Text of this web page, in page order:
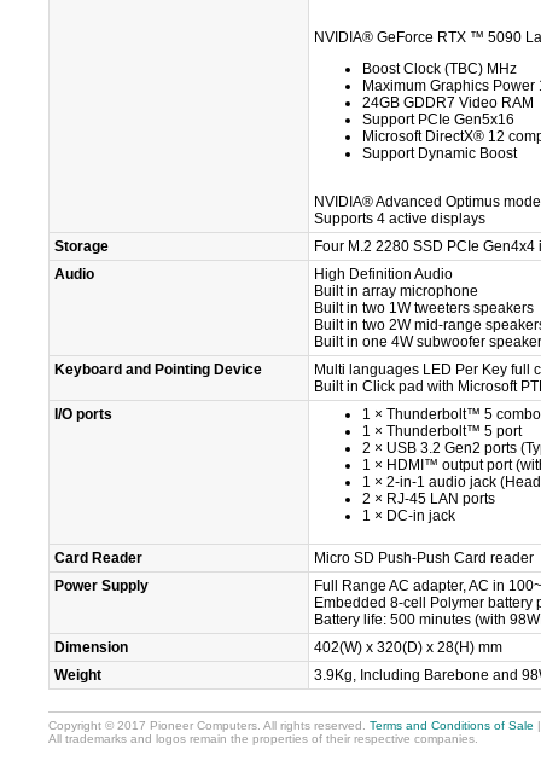
NVIDIA® GeForce RTX ™ 5090
Boost Clock (TBC) MHz
Maximum Graphics Power
24GB GDDR7 Video RAM
Support PCIe Gen5x16
Microsoft DirectX® 12
Support Dynamic Boost
NVIDIA® Advanced Optimus
Supports 4 active displays
Storage
Four M.2 2280 SSD PCIe
Audio
High Definition Audio
Built in array microphone
Built in two 1W tweeters speakers
Built in two 2W mid-range
Built in one 4W subwoofer speaker
Keyboard and Pointing Device
Multi languages LED Per Key full
Built in Click pad with Microsoft
I/O ports
1 × Thunderbolt™ 5
1 × Thunderbolt™ 5 port
2 × USB 3.2 Gen2 ports
1 × HDMI™ output port
1 × 2-in-1 audio jack
2 × RJ-45 LAN ports
1 × DC-in jack
Card Reader
Micro SD Push-Push Card reader
Power Supply
Full Range AC adapter, AC in
Embedded 8-cell Polymer battery
Battery life: 500 minutes (with
Dimension
402(W) x 320(D) x 28(H) mm
Weight
3.9Kg, Including Barebone and
Copyright © 2017 Pioneer Computers. All rights reserved. Terms and Conditions of Sale
All trademarks and logos remain the properties of their respective companies.